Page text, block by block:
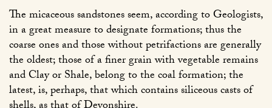
The micaceous sandstones seem, according to Geologists,
in a great measure to designate formations; thus the
coarse ones and those without petrifactions are generally
the oldest; those of a finer grain with vegetable remains
and Clay or Shale, belong to the coal formation; the
latest, is, perhaps, that which contains siliceous casts of